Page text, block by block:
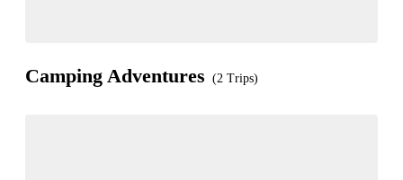
Camping Adventures (2 Trips)